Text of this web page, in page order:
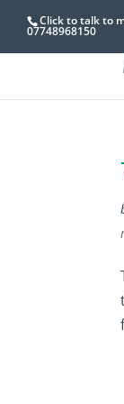
Click to talk to
07748968150